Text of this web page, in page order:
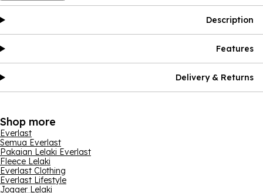
Description
Features
Delivery & Returns
Shop more
Everlast
Semua Everlast
Pakaian Lelaki Everlast
Fleece Lelaki
Everlast Clothing
Everlast Lifestyle
Jogger Lelaki